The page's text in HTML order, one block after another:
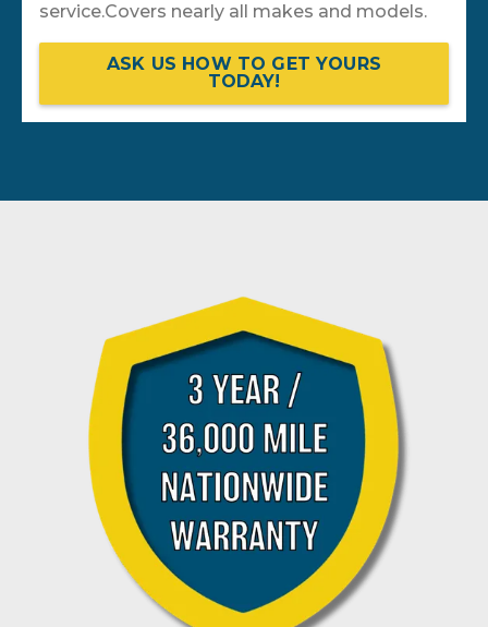
service.Covers nearly all makes and models.
ASK US HOW TO GET YOURS
TODAY!